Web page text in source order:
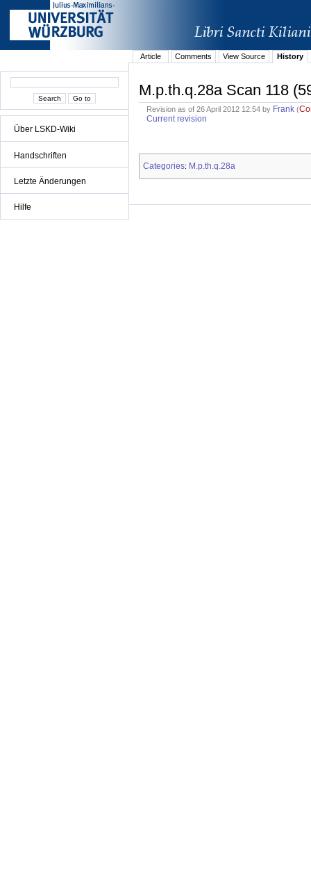
Über LSKD-Wiki
Handschriften
Letzte Änderungen
Hilfe
Article Comments View Source History
M.p.th.q.28a Scan 118
Revision as of 26 April 2012 12:54 by Frank (
Current revision
Categories: M.p.th.q.28a